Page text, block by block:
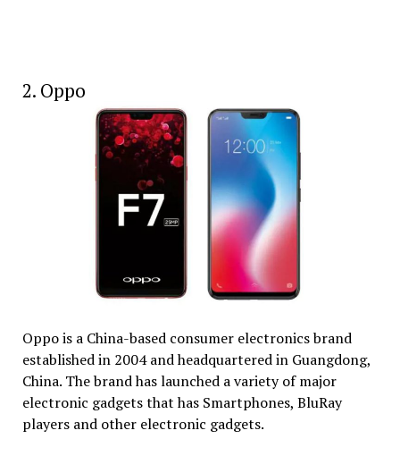
2. Oppo
Oppo is a China-based consumer electronics brand
established in 2004 and headquartered in Guangdong,
China. The brand has launched a variety of major
electronic gadgets that has Smartphones, BluRay
players and other electronic gadgets.